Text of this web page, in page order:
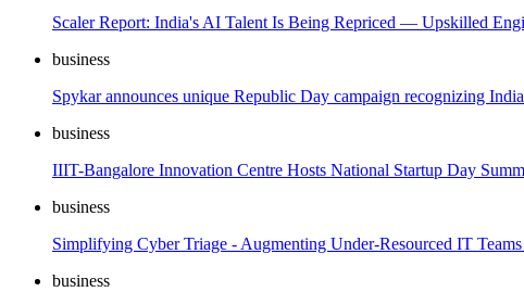
Scaler Report: India's AI Talent Is Being Repriced — Upskilled
business
Spykar announces unique Republic Day campaign recognizing
business
IIIT-Bangalore Innovation Centre Hosts National Startup Day
business
Simplifying Cyber Triage - Augmenting Under-Resourced IT
business